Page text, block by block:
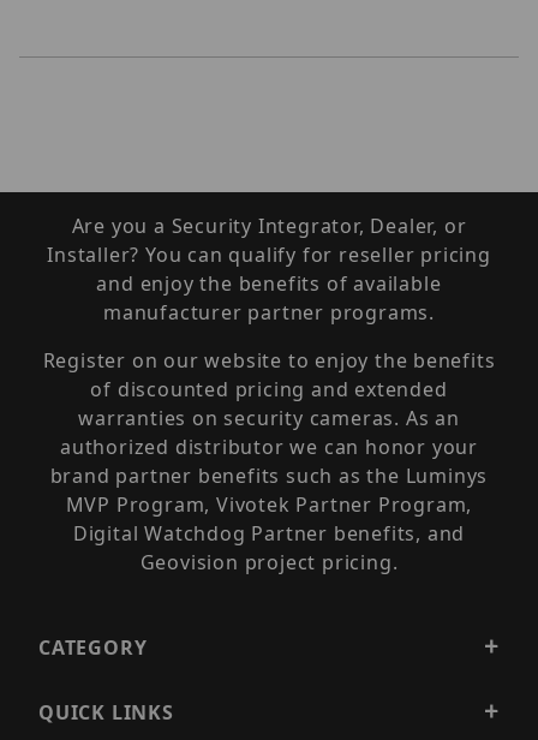
Are you a Security Integrator, Dealer, or
Installer? You can qualify for reseller pricing
and enjoy the benefits of available
manufacturer partner programs.
Register on our website to enjoy the benefits
of discounted pricing and extended
warranties on security cameras. As an
authorized distributor we can honor your
brand partner benefits such as the Luminys
MVP Program, Vivotek Partner Program,
Digital Watchdog Partner benefits, and
Geovision project pricing.
CATEGORY
QUICK LINKS